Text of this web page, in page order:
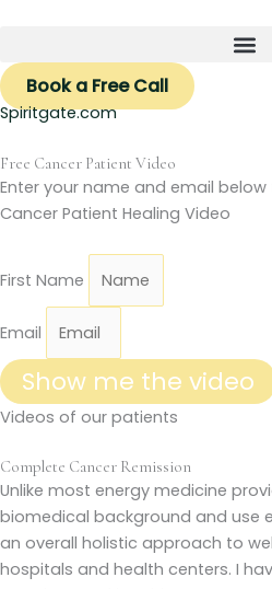
content
Book a Free Call
Spiritgate.com
Free Cancer Patient Video
Enter your name and email
Cancer Patient Healing Video
First Name
Email
Show me the video
Videos of our patients
Complete Cancer Remission
Unlike most energy medicine
biomedical background and use
an overall holistic approach to
hospitals and health centers. I